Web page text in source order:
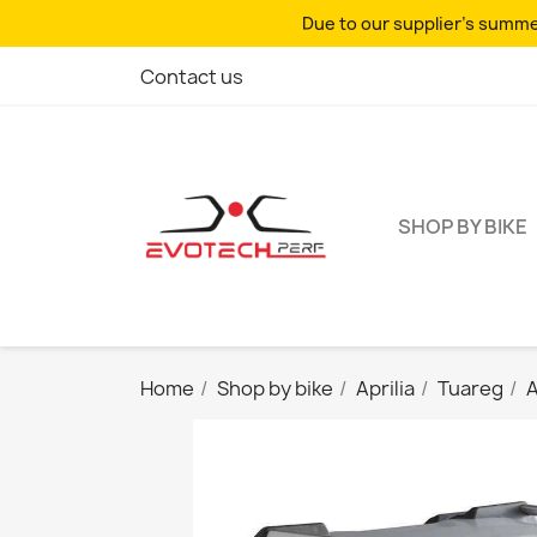
Due to our supplier's
Contact us
SHOP BY BIKE
Home Shop by bike Aprilia Tuareg